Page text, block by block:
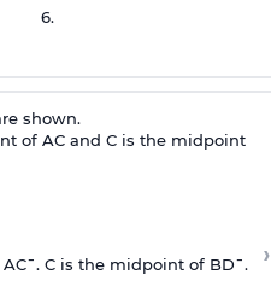
6.
shown.
of AC and C is the midpoint
AC¯. C is the midpoint of BD¯.
›